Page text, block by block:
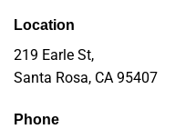
Location
219 Earle St,
Santa Rosa, CA 95407
Phone